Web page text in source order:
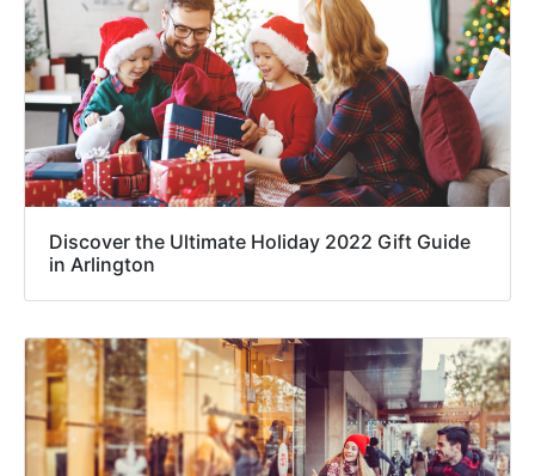
Discover the Ultimate Holiday 2022 Gift Guide
in Arlington